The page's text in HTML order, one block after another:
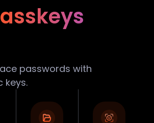
passwords with
keys.